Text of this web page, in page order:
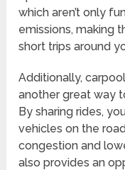
which aren’t only
emissions, making
short trips around
Additionally,
another great way
By sharing rides,
vehicles on the
congestion and
also provides an